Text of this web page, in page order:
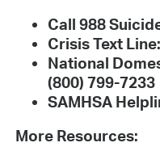
Call 988
Crisis Text
National
(800) 799-7233
SAMHSA
More Resources: